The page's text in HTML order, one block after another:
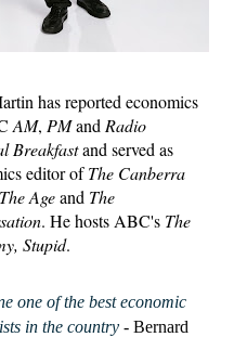
has reported economics
AM, PMand Radio
Breakfastand served as
editor ofThe Canberra
The Ageand The
. He hosts ABC's The
Stupid.
one of the best economic
in the country - Bernard